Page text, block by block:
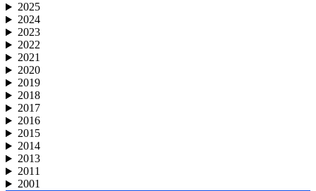
2025
2024
2023
2022
2021
2020
2019
2018
2017
2016
2015
2014
2013
2011
2001